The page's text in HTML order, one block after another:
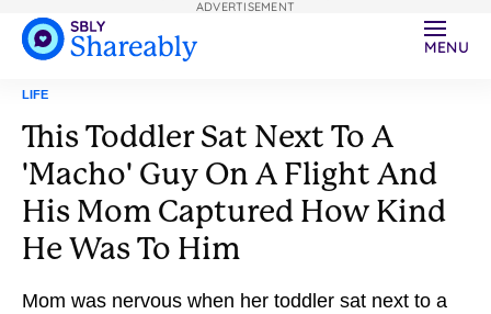
MENU
LIFE
This Toddler Sat Next To A
'Macho' Guy On A Flight And
His Mom Captured How Kind
He Was To Him
Mom was nervous when her toddler sat next to a
ADVERTISEMENT